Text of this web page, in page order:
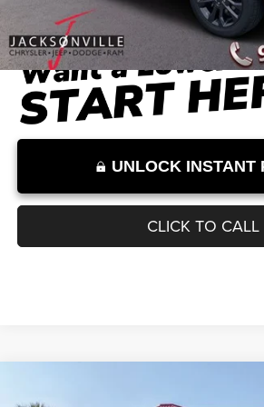
Dealer Discount
Documentation Fee:
Internet Price:
Internet Price excludes tax, tag, title,
required fees. Dealer fees included.*